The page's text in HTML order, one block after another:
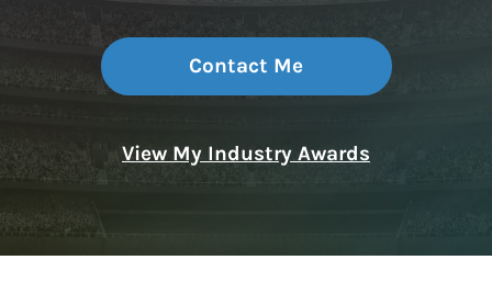
Contact Me
View My Industry Awards